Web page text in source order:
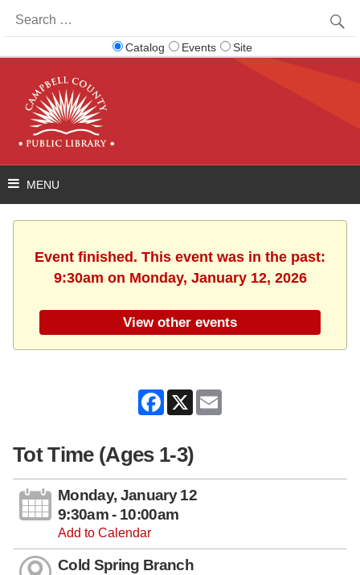
for:
Catalog Events Site
Event finished. This event was in the past:
9:30am on Monday, January 12, 2026
View other events
Facebook
X
Tot Time (Ages 1-3)
Monday, January 12
9:30am - 10:00am
Add to Calendar
Cold Spring Branch